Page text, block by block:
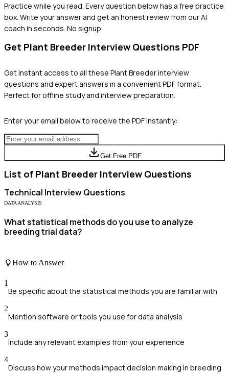
Practice while you read. Every question below has a free practice
box. Write your answer and get an honest review from our AI
coach in seconds. No signup.
Get Plant Breeder Interview Questions PDF
Get instant access to all these Plant Breederinterview
questions and expert answers in a convenient PDF format.
Perfect for offline study and interview preparation.
Enter your email below to receive the PDF instantly:
Get Free PDF
List of Plant Breeder Interview Questions
Technical Interview Questions
DATA ANALYSIS
What statistical methods do you use to analyze
breeding trial data?
How to Answer
1
Be specific about the statistical methods you are familiar with
2
Mention software or tools you use for data analysis
3
Include any relevant examples from your experience
4
Discuss how your methods impact decision making in breeding